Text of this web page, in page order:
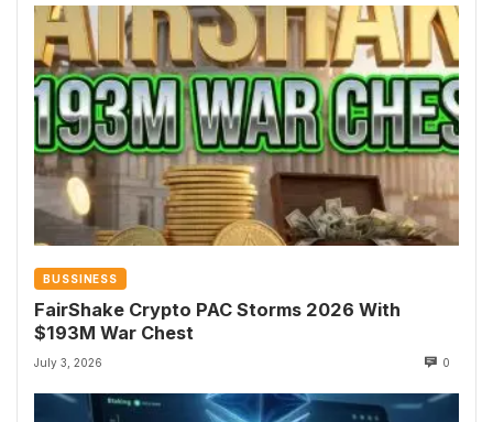
BUSSINESS
FairShake Crypto PAC Storms 2026 With
$193M War Chest
July 3, 2026 0